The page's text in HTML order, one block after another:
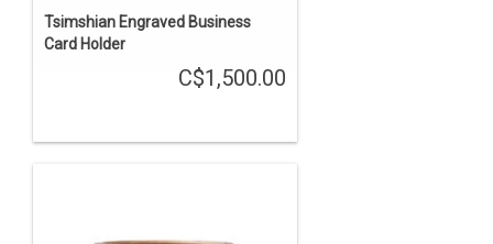
Tsimshian Engraved Business
Card Holder
C$1,500.00